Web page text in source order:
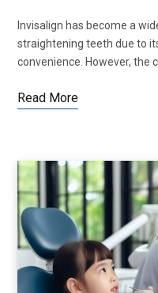
Invisalign has become a
straightening teeth due to
convenience. However, the
Read More